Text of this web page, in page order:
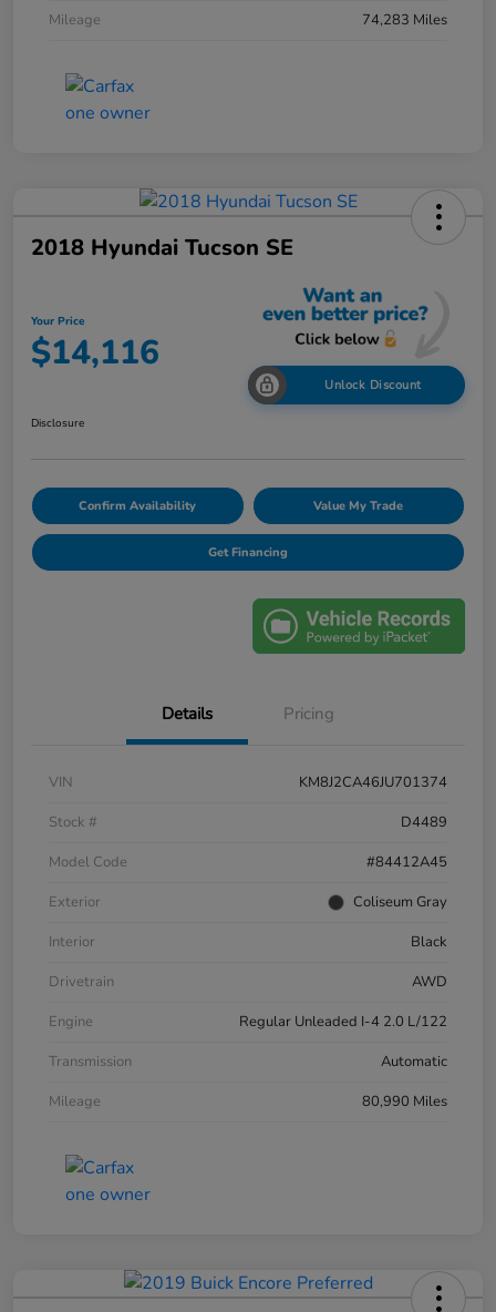
Mileage 74,283 Miles
2018 Hyundai Tucson SE
Your Price
$14,116
Unlock Discount
Disclosure
Confirm Availability Value My Trade
Get Financing
Details Pricing
VIN
KM8J2CA46JU701374
Stock #
D4489
Model Code
#84412A45
Exterior
Coliseum Gray
Interior
Black
Drivetrain
AWD
Engine
Regular Unleaded I-4 2.0 L/122
Transmission
Automatic
Mileage
80,990 Miles